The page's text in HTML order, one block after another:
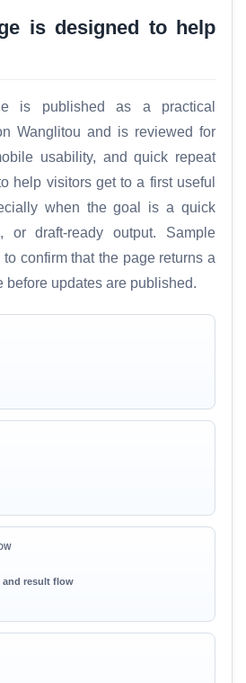
is designed to help
is published as a practical
Wanglitou and is reviewed for
usability, and quick repeat
help visitors get to a first useful
when the goal is a quick
or draft-ready output. Sample
confirm that the page returns a
before updates are published.
and result flow